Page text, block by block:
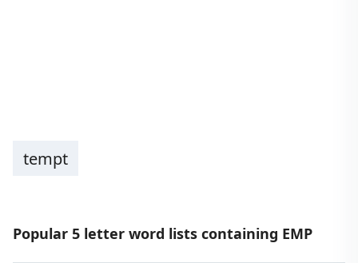
tempt
Popular 5 letter word lists containing EMP